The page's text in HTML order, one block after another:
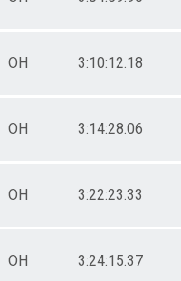
OH 3:10:12.18
OH 3:14:28.06
OH 3:22:23.33
OH 3:24:15.37